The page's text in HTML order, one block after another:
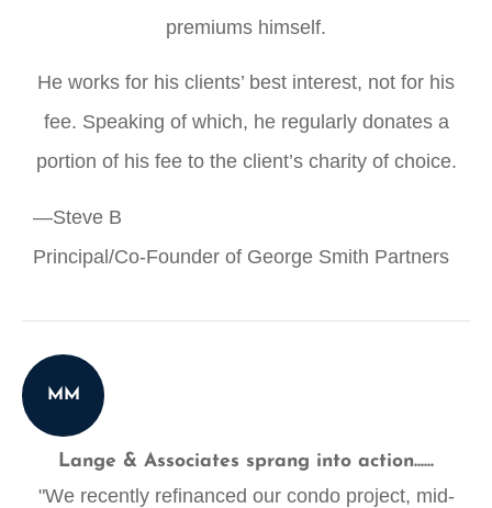
premiums himself.
He works for his clients’ best interest, not for his
fee. Speaking of which, he regularly donates a
portion of his fee to the client’s charity of choice.
—Steve B
Principal/Co-Founder of George Smith Partners
MM
Lange & Associates sprang into action......
"We recently refinanced our condo project, mid-